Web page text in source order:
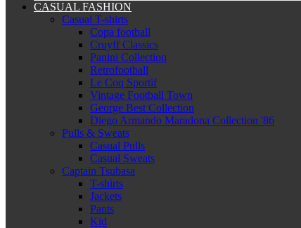
CASUAL FASHION
Casual T-shirts
Copa football
Cruyff Classics
Panini Collection
Retrofootball
Le Coq Sportif
Vintage Football Town
George Best Collection
Diego Armando Maradona Collection '86
Pulls & Sweats
Casual Pulls
Casual Sweats
Captain Tsubasa
T-shirts
Jackets
Pants
Kid